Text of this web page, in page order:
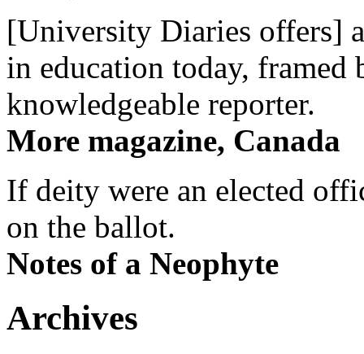
[University Diaries offers]
in education today, framed
knowledgeable reporter.
More magazine, Canada
If deity were an elected
on the ballot.
Notes of a Neophyte
Archives